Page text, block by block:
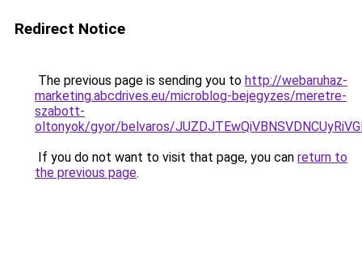
Redirect Notice
The previous page is sending you to http://webaruhaz-
marketing.abcdrives.eu/microblog-bejegyzes/meretre-
szabott-
oltonyok/gyor/belvaros/
If you do not want to visit that page, you can return to
the previous page.